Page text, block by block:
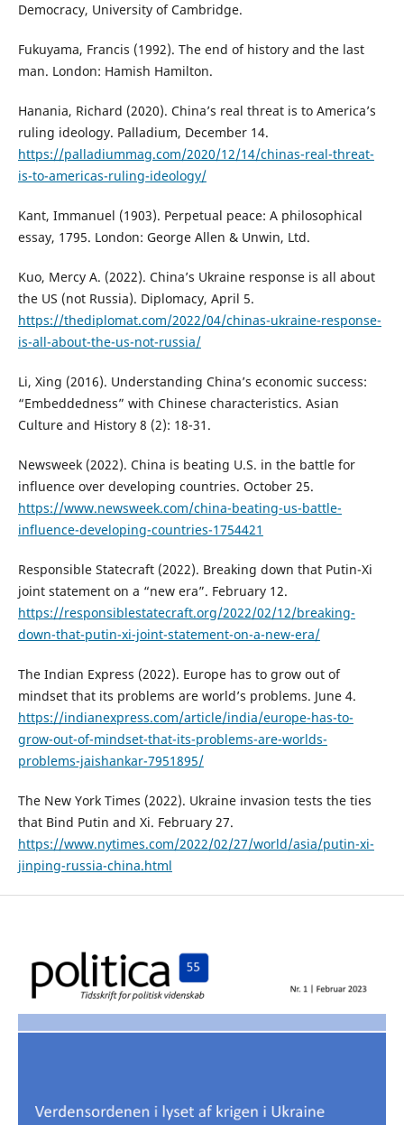
Democracy, University of Cambridge.
Fukuyama, Francis (1992). The end of history and the last
man. London: Hamish Hamilton.
Hanania, Richard (2020). China’s real threat is to America’s
ruling ideology. Palladium, December 14.
https://palladiummag.com/2020/12/14/chinas-real-threat-
is-to-americas-ruling-ideology/
Kant, Immanuel (1903). Perpetual peace: A philosophical
essay, 1795. London: George Allen & Unwin, Ltd.
Kuo, Mercy A. (2022). China’s Ukraine response is all about
the US (not Russia). Diplomacy, April 5.
https://thediplomat.com/2022/04/chinas-ukraine-response-
is-all-about-the-us-not-russia/
Li, Xing (2016). Understanding China’s economic success:
“Embeddedness” with Chinese characteristics. Asian
Culture and History 8 (2): 18-31.
Newsweek (2022). China is beating U.S. in the battle for
influence over developing countries. October 25.
https://www.newsweek.com/china-beating-us-battle-
influence-developing-countries-1754421
Responsible Statecraft (2022). Breaking down that Putin-Xi
joint statement on a “new era”. February 12.
https://responsiblestatecraft.org/2022/02/12/breaking-
down-that-putin-xi-joint-statement-on-a-new-era/
The Indian Express (2022). Europe has to grow out of
mindset that its problems are world’s problems. June 4.
https://indianexpress.com/article/india/europe-has-to-
grow-out-of-mindset-that-its-problems-are-worlds-
problems-jaishankar-7951895/
The New York Times (2022). Ukraine invasion tests the ties
that Bind Putin and Xi. February 27.
https://www.nytimes.com/2022/02/27/world/asia/putin-xi-
jinping-russia-china.html